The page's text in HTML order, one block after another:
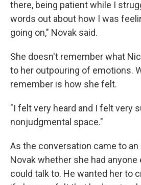
there, being patient while I
words out about how I was
going on," Novak said.
She doesn't remember what
to her outpouring of emotions.
remember is how she felt.
"I felt very heard and I felt very
nonjudgmental space."
As the conversation came to an
Novak whether she had
could talk to. He wanted her to